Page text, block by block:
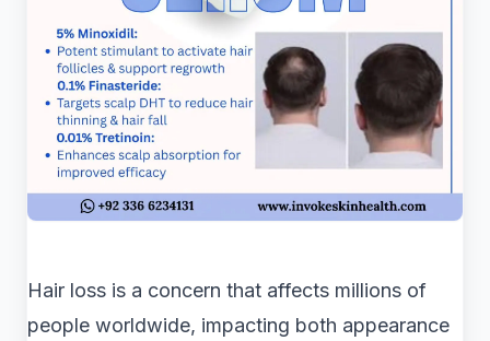
Hair loss is a concern that affects millions of
people worldwide, impacting both appearance